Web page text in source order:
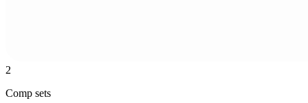
2
Comp sets